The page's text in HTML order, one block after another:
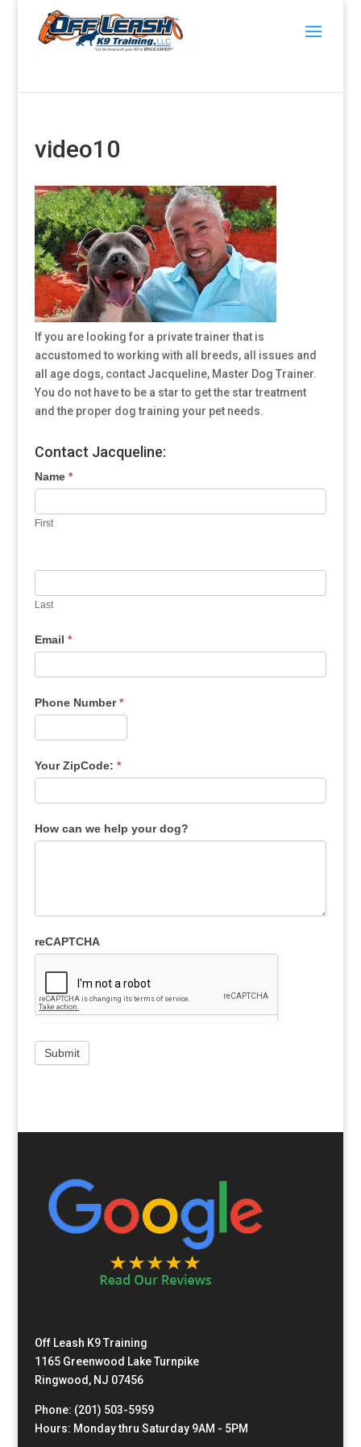
video10
If you are looking for a private trainer that is
accustomed to working with all breeds, all issues and
all age dogs, contact Jacqueline, Master Dog Trainer.
You do not have to be a star to get the star treatment
and the proper dog training your pet needs.
Contact Jacqueline:
Name *
First
Last
Email *
Phone Number*
Your ZipCode: *
How can we help your dog?
reCAPTCHA
Off Leash K9 Training
1165 Greenwood Lake Turnpike
Ringwood, NJ 07456
Phone: (201) 503-5959
Hours: Monday thru Saturday 9AM - 5PM